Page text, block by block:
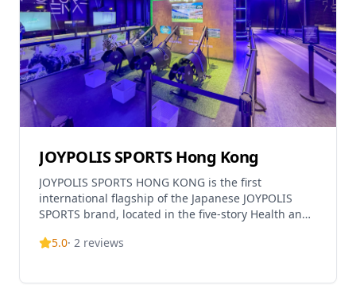
JOYPOLIS SPORTS Hong Kong
JOYPOLIS SPORTS HONG KONG is the first
international flagship of the Japanese JOYPOLIS
SPORTS brand, located in the five-story Health and
nearly 30,000 square feet. This all-weather indoor
5.0· 2 reviews